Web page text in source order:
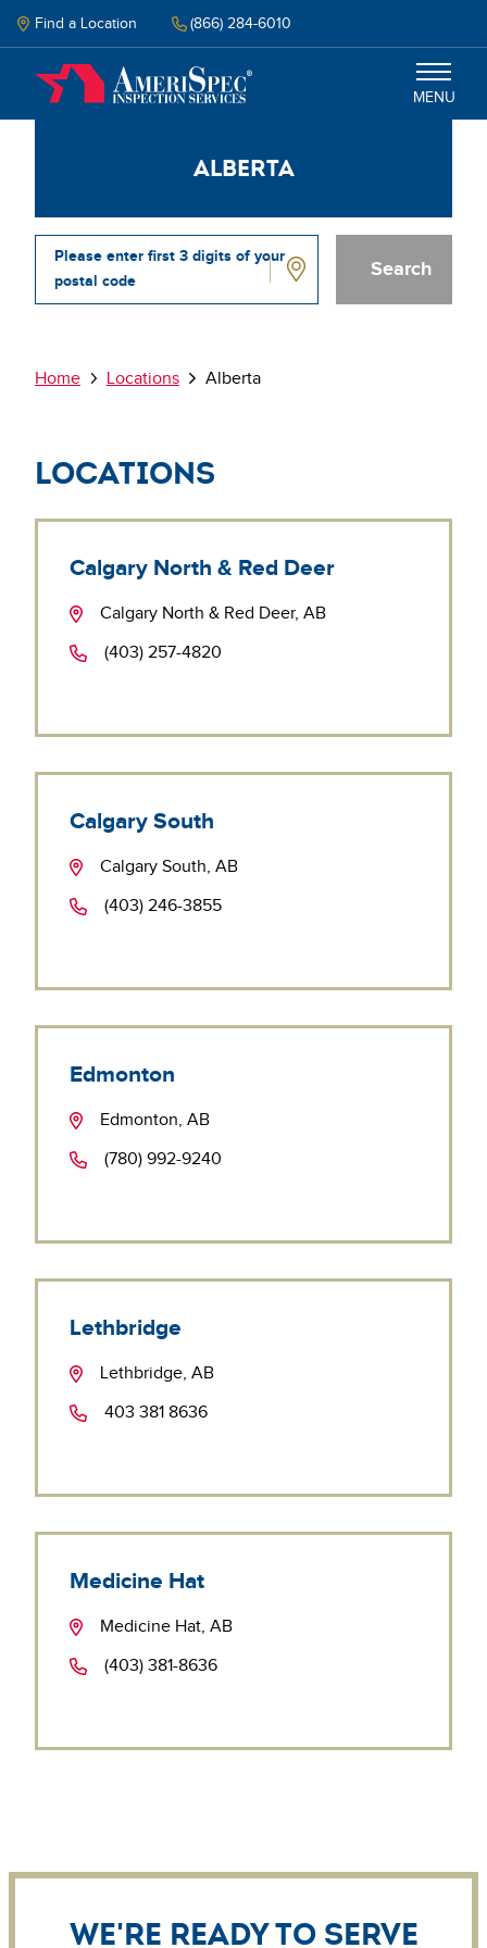
main
Find a Location (866) 284-6010
MENU
Energy Audit
Why Amerispec
Select your language
Alberta
Alberta
Please enter first 3 digits of your
postal code
Breadcrumb
Home Locations Alberta
Locations
Calgary North & Red Deer
Calgary North & Red Deer, AB
(403) 257-4820
Calgary South
Calgary South, AB
(403) 246-3855
Edmonton
Edmonton, AB
(780) 992-9240
Lethbridge
Lethbridge, AB
403 381 8636
Medicine Hat
Medicine Hat, AB
(403) 381-8636
We're ready to serve